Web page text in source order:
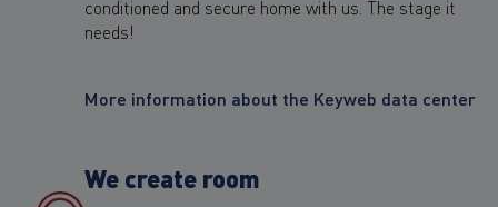
conditioned and secure home with us. The stage it
needs!
More information about the Keyweb data center
We create room